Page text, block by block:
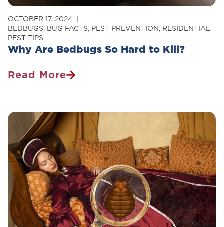
Why Are Bedbugs So Hard to Kill?
OCTOBER 17, 2024
BEDBUGS, BUG FACTS, PEST PREVENTION, RESIDENTIAL
PEST TIPS
Read More
Why
So
Hard
To
Kill?